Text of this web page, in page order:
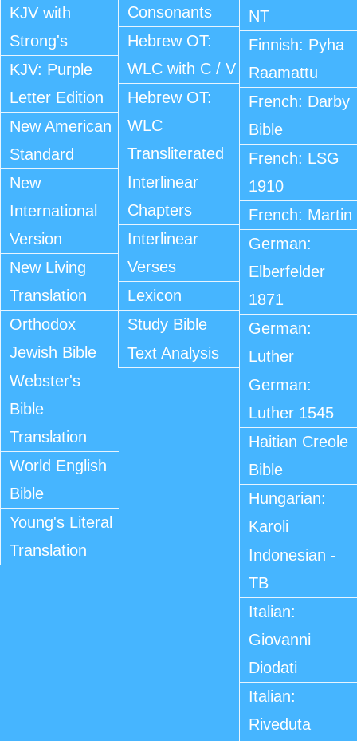
KJV with
Strong's
KJV: Purple
Letter Edition
New American
Standard
New
International
Version
New Living
Translation
Orthodox
Jewish Bible
Webster's
Bible
Translation
World English
Bible
Young's Literal
Translation
Consonants
Hebrew OT:
WLC with C / V
Hebrew OT:
WLC
Transliterated
Interlinear
Chapters
Interlinear
Verses
Lexicon
Study Bible
Text Analysis
NT
Finnish: Pyha
Raamattu
French: Darby
Bible
French: LSG
1910
French: Martin
German:
Elberfelder
1871
German:
Luther
German:
Luther 1545
Haitian Creole
Bible
Hungarian:
Karoli
Indonesian -
TB
Italian:
Giovanni
Diodati
Italian:
Riveduta